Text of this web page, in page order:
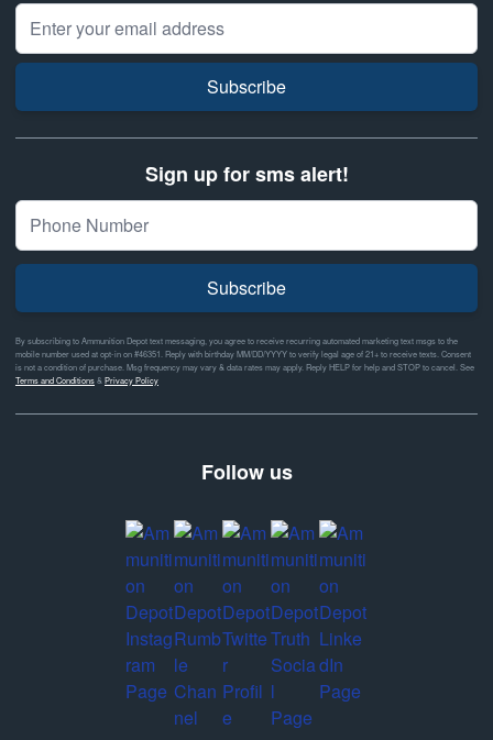
Email Address
Subscribe
Sign up for sms alert!
Subscribe
By subscribing to Ammunition Depot text messaging, you agree to receive recurring automated marketing text msgs to the
mobile number used at opt-in on #46351. Reply with birthday MM/DD/YYYY to verify legal age of 21+ to receive texts. Consent
is not a condition of purchase. Msg frequency may vary & data rates may apply. Reply HELP for help and STOP to cancel. See
Terms and Conditions& Privacy Policy
Follow us